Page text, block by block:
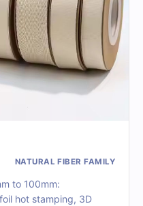
NATURAL FIBER FAMILY
to 100mm:
hot stamping, 3D